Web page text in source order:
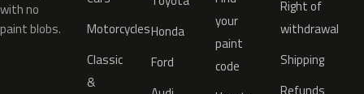
with no
paint blobs.
Motorcycles
Classic
&
Honda
Ford
your
paint
code
Right of
withdrawal
Shipping